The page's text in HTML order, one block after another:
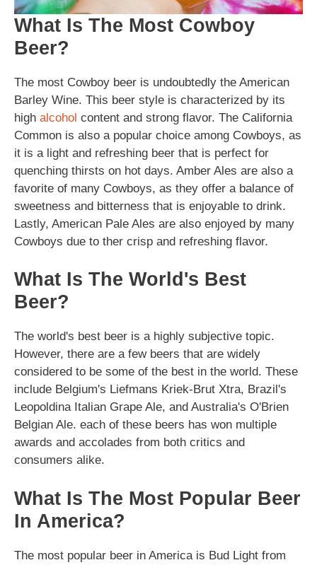
What Is The Most Cowboy
Beer?
The most Cowboy beer is undoubtedly the American
Barley Wine. This beer style is characterized by its
high alcohol content and strong flavor. The California
Common is also a popular choice among Cowboys, as
it is a light and refreshing beer that is perfect for
quenching thirsts on hot days. Amber Ales are also a
favorite of many Cowboys, as they offer a balance of
sweetness and bitterness that is enjoyable to drink.
Lastly, American Pale Ales are also enjoyed by many
Cowboys due to ther crisp and refreshing flavor.
What Is The World's Best
Beer?
The world's best beer is a highly subjective topic.
However, there are a few beers that are widely
considered to be some of the best in the world. These
include Belgium's Liefmans Kriek-Brut Xtra, Brazil's
Leopoldina Italian Grape Ale, and Australia's O'Brien
Belgian Ale. each of these beers has won multiple
awards and accolades from both critics and
consumers alike.
What Is The Most Popular Beer
In America?
The most popular beer in America is Bud Light from